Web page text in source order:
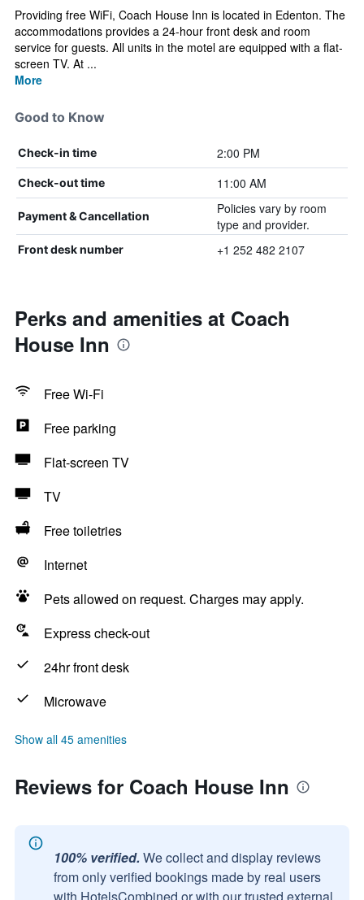
Providing free WiFi, Coach House Inn is located in Edenton. The
accommodations provides a 24-hour front desk and room
service for guests. All units in the motel are equipped with a flat-
screen TV. At ...
More
Good to Know
Check-in time 2:00 PM
Check-out time 11:00 AM
Payment & Cancellation
Policies vary by room
type and provider.
Front desk number +1 252 482 2107
Perks and amenities at Coach
House Inn
Free Wi-Fi
Free parking
Flat-screen TV
TV
Free toiletries
Internet
Pets allowed on request. Charges may apply.
Express check-out
24hr front desk
Microwave
Show all 45 amenities
Reviews for Coach House Inn
100% verified. We collect and display reviews
from only verified bookings made by real users